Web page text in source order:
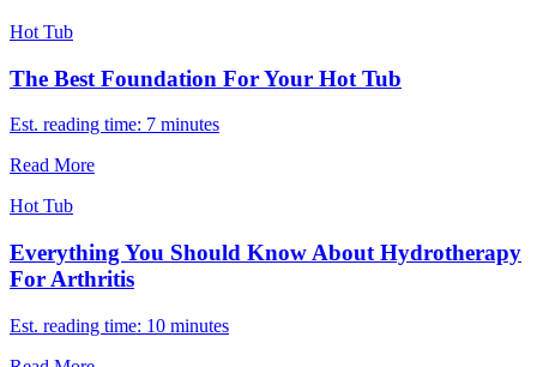
Hot Tub
The Best Foundation For Your Hot Tub
Est. reading time: 7 minutes
Read More
Hot Tub
Everything You Should Know About Hydrotherapy
For Arthritis
Est. reading time: 10 minutes